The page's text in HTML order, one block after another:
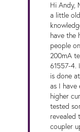
Hi Andy,
a little
have the
people
200mA
61557-4.
is done
as I have
higher
tested
revealed
coupler